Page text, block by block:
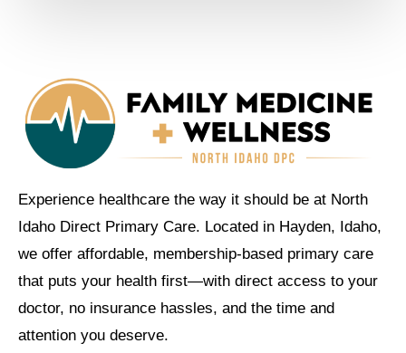
Experience healthcare the way it should be at North
Idaho Direct Primary Care. Located in Hayden, Idaho,
we offer affordable, membership-based primary care
that puts your health first—with direct access to your
doctor, no insurance hassles, and the time and
attention you deserve.